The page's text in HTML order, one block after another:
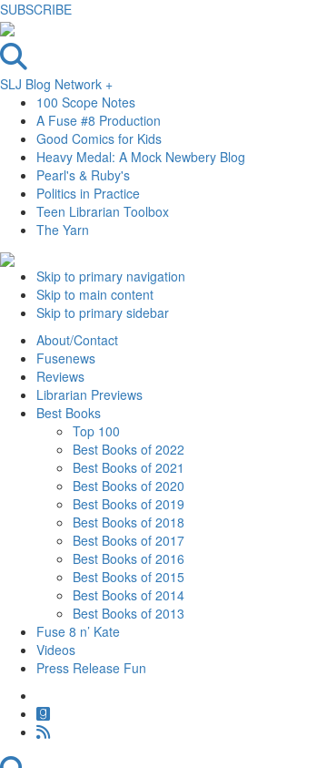
SUBSCRIBE
SLJ Blog Network +
100 Scope Notes
A Fuse #8 Production
Good Comics for Kids
Heavy Medal: A Mock Newbery Blog
Pearl's & Ruby's
Politics in Practice
Teen Librarian Toolbox
The Yarn
Skip to primary navigation
Skip to main content
Skip to primary sidebar
About/Contact
Fusenews
Reviews
Librarian Previews
Best Books
Top 100
Best Books of 2022
Best Books of 2021
Best Books of 2020
Best Books of 2019
Best Books of 2018
Best Books of 2017
Best Books of 2016
Best Books of 2015
Best Books of 2014
Best Books of 2013
Fuse 8 n’ Kate
Videos
Press Release Fun